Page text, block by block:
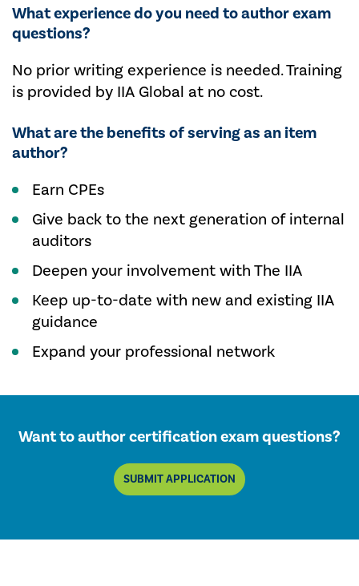
What experience do you need to author exam
questions?
No prior writing experience is needed. Training
is provided by IIA Global at no cost.
What are the benefits of serving as an item
author?
Earn CPEs
Give back to the next generation of internal
auditors
Deepen your involvement with The IIA
Keep up-to-date with new and existing IIA
guidance
Expand your professional network
Want to author certification exam questions?
SUBMIT APPLICATION